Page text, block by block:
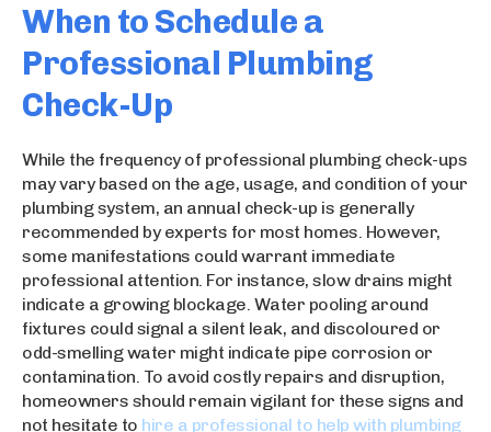
When to Schedule a
Professional Plumbing
Check-Up
While the frequency of professional plumbing check-ups
may vary based on the age, usage, and condition of your
plumbing system, an annual check-up is generally
recommended by experts for most homes. However,
some manifestations could warrant immediate
professional attention. For instance, slow drains might
indicate a growing blockage. Water pooling around
fixtures could signal a silent leak, and discoloured or
odd-smelling water might indicate pipe corrosion or
contamination. To avoid costly repairs and disruption,
homeowners should remain vigilant for these signs and
not hesitate to hire a professional to help with plumbing